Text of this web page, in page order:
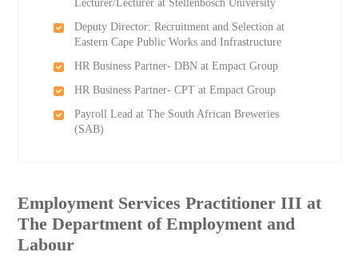
Lecturer/Lecturer at Stellenbosch University
Deputy Director: Recruitment and Selection at
Eastern Cape Public Works and Infrastructure
HR Business Partner- DBN at Empact Group
HR Business Partner- CPT at Empact Group
Payroll Lead at The South African Breweries
(SAB)
Employment Services Practitioner III at
The Department of Employment and
Labour